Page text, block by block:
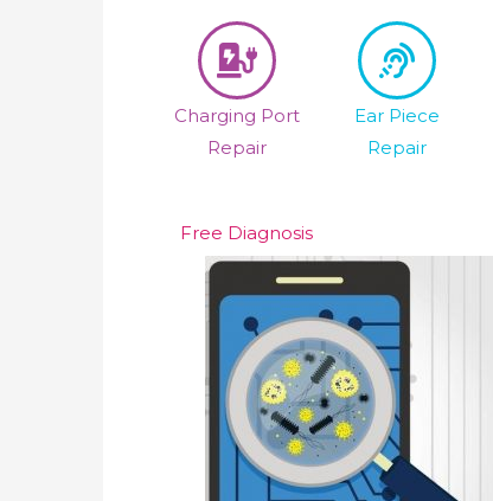
Charging Port
Repair
Ear Piece
Repair
Free Diagnosis